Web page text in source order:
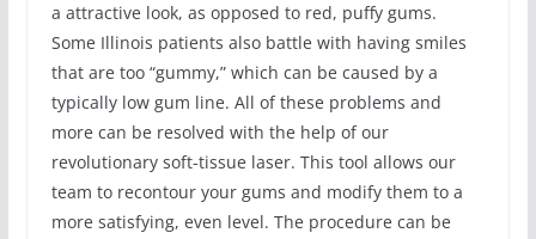
a attractive look, as opposed to red, puffy gums.
Some Illinois patients also battle with having smiles
that are too “gummy,” which can be caused by a
typically low gum line. All of these problems and
more can be resolved with the help of our
revolutionary soft-tissue laser. This tool allows our
team to recontour your gums and modify them to a
more satisfying, even level. The procedure can be